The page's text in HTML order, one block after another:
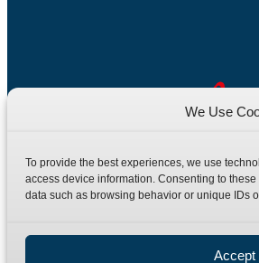
We Use
To provide the best experiences, we use
access device information. Consenting to
data such as browsing behavior or unique IDs
Accept
in the UK since 1965.